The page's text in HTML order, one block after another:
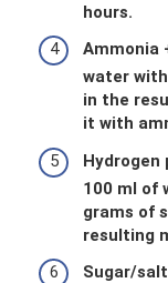
hours.
Ammonia
water
in the
it with
Hydrogen
100 ml of
grams of
resulting
Sugar/